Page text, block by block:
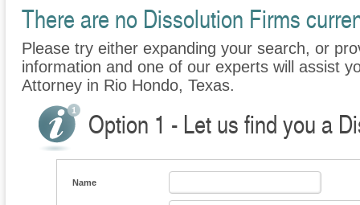
There are no Dissolution Firms
Please try either expanding your search, or
information and one of our experts will assist
Attorney in Rio Hondo, Texas.
Option 1 - Let us find you a
Name